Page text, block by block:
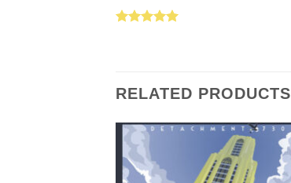
RELATED PRODUCTS